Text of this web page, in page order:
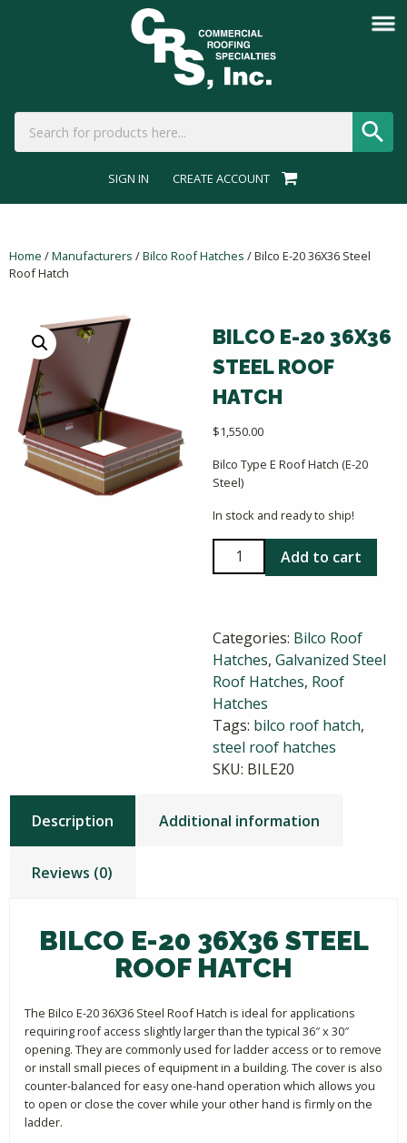
SIGN IN CREATE ACCOUNT
Home /Manufacturers /Bilco Roof Hatches / Bilco E-20 36X36 Steel
Roof Hatch
BILCO E-20 36X36
STEEL ROOF
HATCH
$1,550.00
Bilco Type E Roof Hatch (E-20
Steel)
In stock and ready to ship!
Bilco
E-
Steel
Roof
Hatch
quantity
Add to cart
Categories: Bilco Roof
Hatches, Galvanized Steel
Roof Hatches, Roof
Hatches
Tags: bilco roof hatch,
steel roof hatches
SKU: BILE20
Description Additional information
Reviews (0)
BILCO E-20 36X36 STEEL
ROOF HATCH
The Bilco E-20 36X36 Steel Roof Hatch is ideal for applications
requiring roof access slightly larger than the typical 36″ x 30″
opening. They are commonly used for ladder access or to remove
or install small pieces of equipment in a building. The cover is also
counter-balanced for easy one-hand operation which allows you
to open or close the cover while your other hand is firmly on the
ladder.